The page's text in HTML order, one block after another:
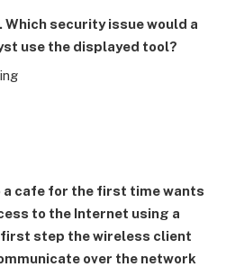
security issue would a
use the displayed tool?
a cafe for the first time wants
to the Internet using a
step the wireless client
over the network